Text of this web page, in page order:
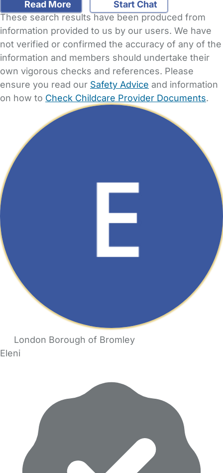
Read More
Start Chat
These search results have been produced from
information provided to us by our users. We have
not verified or confirmed the accuracy of any of the
information and members should undertake their
own vigorous checks and references. Please
ensure you read our Safety Advice and information
on how to Check Childcare Provider Documents.
London Borough of Bromley
Eleni